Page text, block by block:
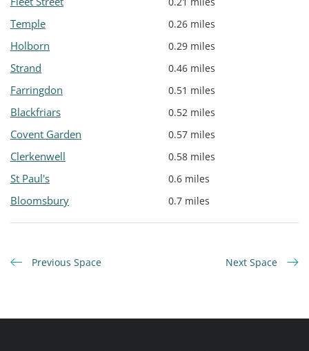
Temple 0.26 miles
Holborn 0.29 miles
Strand 0.46 miles
Farringdon 0.51 miles
Blackfriars 0.52 miles
Covent Garden 0.57 miles
Clerkenwell 0.58 miles
St Paul's 0.6 miles
Bloomsbury 0.7 miles
Previous Space Next Space